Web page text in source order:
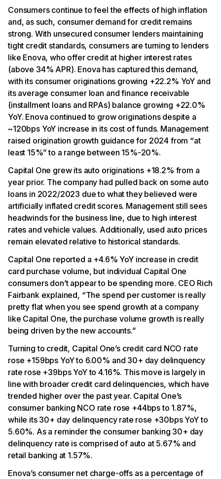
Consumers continue to feel the effects of high inflation
and, as such, consumer demand for credit remains
strong. With unsecured consumer lenders maintaining
tight credit standards, consumers are turning to lenders
like Enova, who offer credit at higher interest rates
(above 34% APR). Enova has captured this demand,
with its consumer originations growing +22.2% YoY and
its average consumer loan and finance receivable
(installment loans and RPAs) balance growing +22.0%
YoY. Enova continued to grow originations despite a
~120bps YoY increase in its cost of funds. Management
raised origination growth guidance for 2024 from “at
least 15%” to a range between 15%-20%.
Capital One grew its auto originations +18.2% from a
year prior. The company had pulled back on some auto
loans in 2022/2023 due to what they believed were
artificially inflated credit scores. Management still sees
headwinds for the business line, due to high interest
rates and vehicle values. Additionally, used auto prices
remain elevated relative to historical standards.
Capital One reported a +4.6% YoY increase in credit
card purchase volume, but individual Capital One
consumers don’t appear to be spending more. CEO Rich
Fairbank explained, “The spend per customer is really
pretty flat when you see spend growth at a company
like Capital One, the purchase volume growth is really
being driven by the new accounts.”
Turning to credit, Capital One’s credit card NCO rate
rose +159bps YoY to 6.00% and 30+ day delinquency
rate rose +39bps YoY to 4.16%. This move is largely in
line with broader credit card delinquencies, which have
trended higher over the past year. Capital One’s
consumer banking NCO rate rose +44bps to 1.87%,
while its 30+ day delinquency rate rose +30bps YoY to
5.60%. As a reminder the consumer banking 30+ day
delinquency rate is comprised of auto at 5.67% and
retail banking at 1.57%.
Enova’s consumer net charge-offs as a percentage of